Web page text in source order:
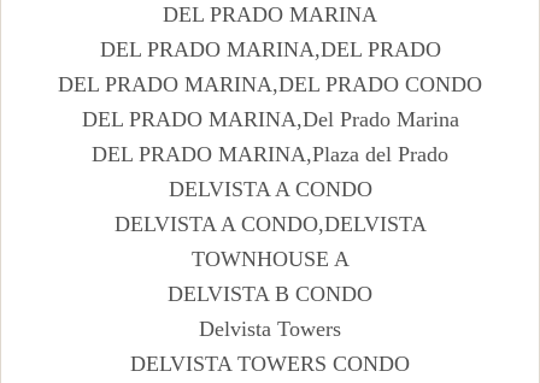
DEL PRADO MARINA
DEL PRADO MARINA,DEL PRADO
DEL PRADO MARINA,DEL PRADO CONDO
DEL PRADO MARINA,Del Prado Marina
DEL PRADO MARINA,Plaza del Prado
DELVISTA A CONDO
DELVISTA A CONDO,DELVISTA
TOWNHOUSE A
DELVISTA B CONDO
Delvista Towers
DELVISTA TOWERS CONDO